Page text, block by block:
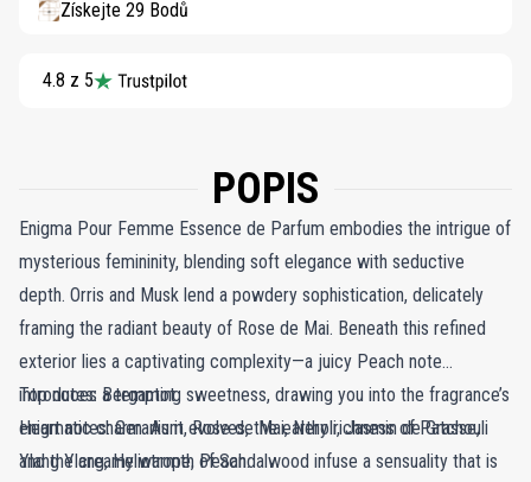
Získejte 29 Bodů
4.8 z 5
POPIS
Enigma Pour Femme Essence de Parfum embodies the intrigue of
mysterious femininity, blending soft elegance with seductive
depth. Orris and Musk lend a powdery sophistication, delicately
framing the radiant beauty of Rose de Mai. Beneath this refined
exterior lies a captivating complexity—a juicy Peach note
introduces a tempting sweetness, drawing you into the fragrance’s
enigmatic charm. As it evolves, the earthy richness of Patchouli
and the creamy warmth of Sandalwood infuse a sensuality that is
Top notes: Bergamot.
Heart notes: Geranium, Rose de Mai, Neroli, Jasmin de Grasse,
Ylang Ylang, Heliotrope, Peach.